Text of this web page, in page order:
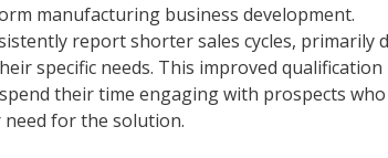
manufacturing business development.
report shorter sales cycles, primarily
specific needs. This improved qualification
their time engaging with prospects who
for the solution.